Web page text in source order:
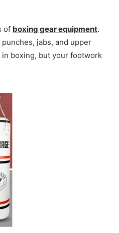
of boxing gear equipment.
jabs, and upper
boxing, but your footwork